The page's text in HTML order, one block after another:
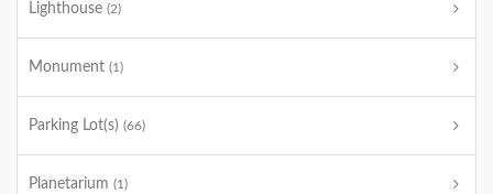
Lighthouse (2)
Monument (1)
Parking Lot(s) (66)
Planetarium (1)